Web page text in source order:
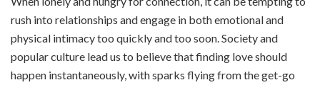
rush into relationships and engage in both emotional and
physical intimacy too quickly and too soon. Society and
popular culture lead us to believe that finding love should
happen instantaneously, with sparks flying from the get-go